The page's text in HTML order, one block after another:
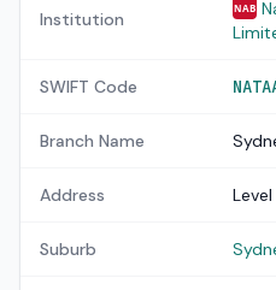
Institution
NAB
SWIFT Code
Branch Name
Address
Suburb